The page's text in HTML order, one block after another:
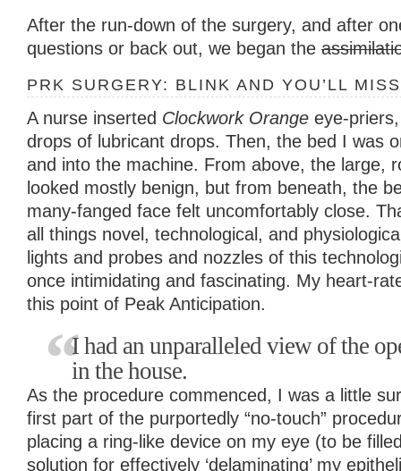
After the run-down of the surgery, and after
questions or back out, we began the
PRK SURGERY: BLINK AND YOU’LL
A nurse inserted Clockwork Orange eye-
drops of lubricant drops. Then, the bed I was
and into the machine. From above, the large,
looked mostly benign, but from beneath, the
many-fanged face felt uncomfortably close.
all things novel, technological, and
lights and probes and nozzles of this
once intimidating and fascinating. My heart-
this point of Peak Anticipation.
I had an unparalleled view of the
in the house.
As the procedure commenced, I was a little
first part of the purportedly “no-touch”
placing a ring-like device on my eye (to be
solution for effectively ‘delaminating’ my